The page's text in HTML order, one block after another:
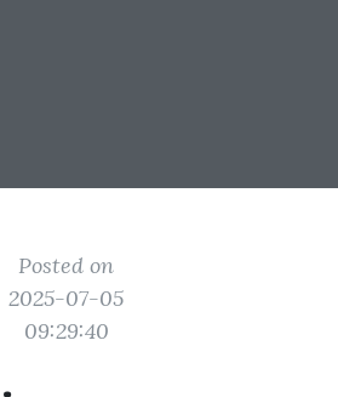
Posted on
2025-07-05
09:29:40